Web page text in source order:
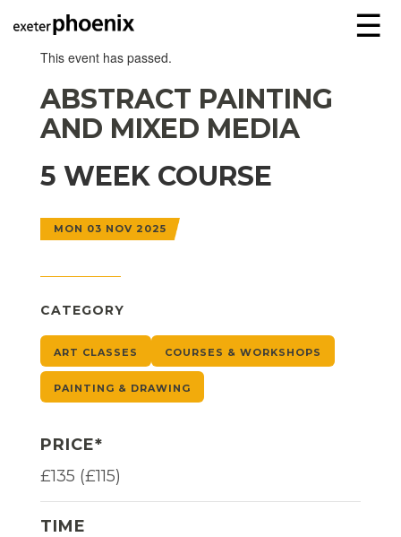
☰
This event has passed.
ABSTRACT PAINTING
AND MIXED MEDIA
5 WEEK COURSE
MON 03 NOV 2025
CATEGORY
ART CLASSES COURSES & WORKSHOPS
PAINTING & DRAWING
PRICE*
£135 (£115)
TIME